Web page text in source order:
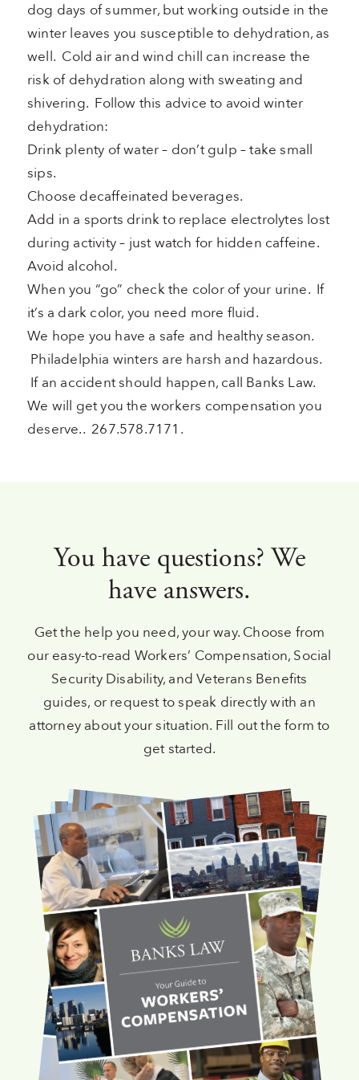
dog days of summer, but working outside in the
winter leaves you susceptible to dehydration, as
well. Cold air and wind chill can increase the
risk of dehydration along with sweating and
shivering. Follow this advice to avoid winter
dehydration:
Drink plenty of water – don’t gulp – take small
sips.
Choose decaffeinated beverages.
Add in a sports drink to replace electrolytes lost
during activity – just watch for hidden caffeine.
Avoid alcohol.
When you “go” check the color of your urine. If
it’s a dark color, you need more fluid.
We hope you have a safe and healthy season.
Philadelphia winters are harsh and hazardous.
If an accident should happen, call Banks Law.
We will get you the workers compensation you
deserve.. 267.578.7171.
You have questions? We
have answers.
Get the help you need, your way. Choose from
our easy-to-read Workers’ Compensation, Social
Security Disability, and Veterans Benefits
guides, or request to speak directly with an
attorney about your situation. Fill out the form to
get started.